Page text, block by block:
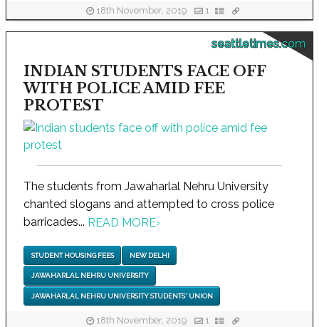
18th November, 2019 1
seattletimes.com
INDIAN STUDENTS FACE OFF
WITH POLICE AMID FEE
PROTEST
The students from Jawaharlal Nehru University
chanted slogans and attempted to cross police
barricades... READ MORE›
STUDENT HOUSING FEES NEW DELHI
JAWAHARLAL NEHRU UNIVERSITY
JAWAHARLAL NEHRU UNIVERSITY STUDENTS' UNION
18th November, 2019 1